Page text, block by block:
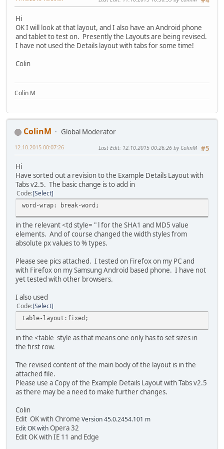
</div>
</div>
</div>
<div style="float: left;"><div style="display: block;text-
</div>
</td>
</tr>
{tab pics end}
{tab mp3}
<table width="100%" border="0" cellpadding="0"
<tr>
<td style="text-align: justify;vertical-
</tr>
<tr>
<td style="text-align: justify;vertical-
</table>
{tab mp3 end}
<div style="margin-left: 5px;margin-bottom: 15px;clear:
<table width="100%" border="0" cellpadding="0"
<td style="margin: 0px;padding: 0px 0px 5px;width:
<span style="border-bottom: 1px dotted
<span style="font-weight: bold;padding-right:
<td style="padding: 0px 0px 0px 6px;width:
<td style="margin: 0px;padding: 0px 0px 5px;width:
<span style="border-bottom: 1px dotted
<span style="font-weight: bold;padding-right:
<td style="padding: 0px 0px 0px 6px;width:
</tr>
<tr>
<td style="margin: 0px;padding: 0px 0px 5px;width:
Hi
OK I will look at that layout, and I also have an Android phone
and tablet to test on. Presently the Layouts are being revised.
I have not used the Details layout with tabs for some time!
Colin
Colin M
ColinM
Global Moderator
#5
12.10.2015 00:07:26 Last Edit: 12.10.2015 00:26:26 by ColinM
Hi
Have sorted out a revision to the Example Details Layout with
Tabs v2.5. The basic change is to add in
Code Select
word-wrap: break-word;
in the relevant <td style= " l for the SHA1 and MD5 value
elements. And of course changed the width styles from
absolute px values to % types.
Please see pics attached. I tested on Firefox on my PC and
with Firefox on my Samsung Android based phone. I have not
yet tested with other browsers.
I also used
Code Select
table-layout:fixed;
in the <table style as that means one only has to set sizes in
the first row.
The revised content of the main body of the layout is in the
attached file.
Please use a Copy of the Example Details Layout with Tabs v2.5
as there may be a need to make further changes.
Colin
Edit OK with Chrome Version 45.0.2454.101 m
Edit OK withOpera 32
Edit OK with IE 11 and Edge